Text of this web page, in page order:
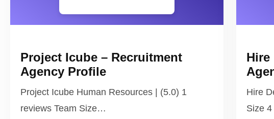
Project Icube – Recruitment
Agency Profile
Project Icube Human Resources | (5.0) 1
reviews Team Size…
Hire
Hire
Size